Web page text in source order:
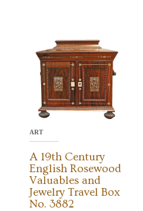
ART
A 19th Century
English Rosewood
Valuables and
Jewelry Travel Box
No. 3882